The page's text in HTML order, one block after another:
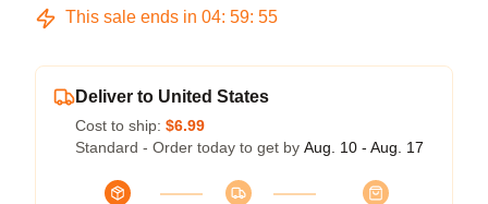
This sale ends in 04: 59: 54
Deliver to United States
Cost to ship: $6.99
Standard - Order today to get by Aug. 10 - Aug. 17